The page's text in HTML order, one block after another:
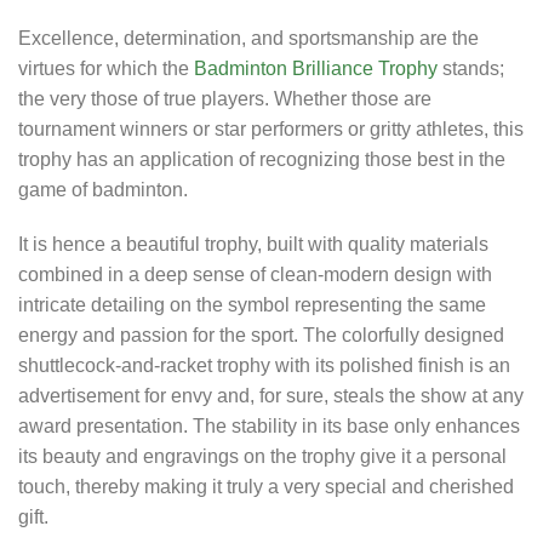
Excellence, determination, and sportsmanship are the
virtues for which the Badminton Brilliance Trophy stands;
the very those of true players. Whether those are
tournament winners or star performers or gritty athletes, this
trophy has an application of recognizing those best in the
game of badminton.
It is hence a beautiful trophy, built with quality materials
combined in a deep sense of clean-modern design with
intricate detailing on the symbol representing the same
energy and passion for the sport. The colorfully designed
shuttlecock-and-racket trophy with its polished finish is an
advertisement for envy and, for sure, steals the show at any
award presentation. The stability in its base only enhances
its beauty and engravings on the trophy give it a personal
touch, thereby making it truly a very special and cherished
gift.